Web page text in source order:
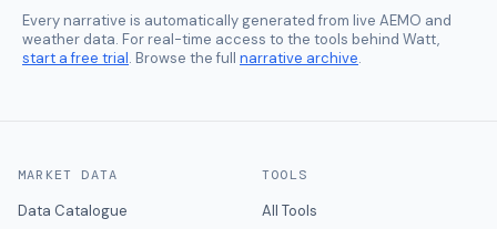
Every narrative is automatically generated from live AEMO and
weather data. For real-time access to the tools behind Watt,
start a free trial. Browse the full narrative archive.
MARKET DATA
Data Catalogue
TOOLS
All Tools